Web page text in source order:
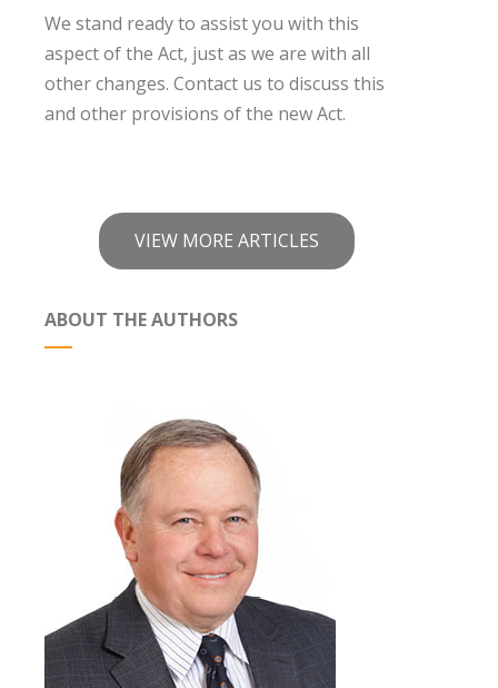
We stand ready to assist you with this
aspect of the Act, just as we are with all
other changes. Contact us to discuss this
and other provisions of the new Act.
VIEW MORE ARTICLES
ABOUT THE AUTHORS